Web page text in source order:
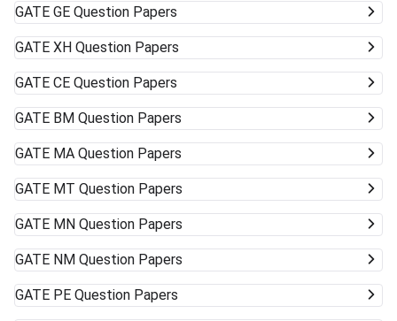
GATE GE Question Papers
GATE XH Question Papers
GATE CE Question Papers
GATE BM Question Papers
GATE MA Question Papers
GATE MT Question Papers
GATE MN Question Papers
GATE NM Question Papers
GATE PE Question Papers